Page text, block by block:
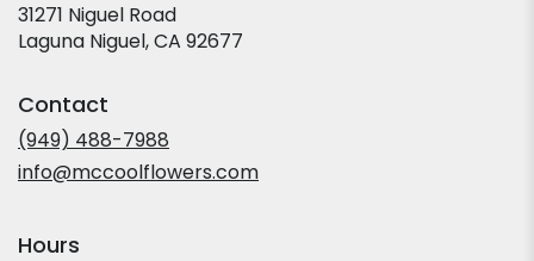
31271 Niguel Road
Laguna Niguel, CA 92677
Contact
(949) 488-7988
info@mccoolflowers.com
Hours